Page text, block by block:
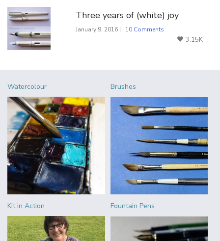
Three years of (white) joy
January 9, 2016 | | 10 Comments
3.15K
Watercolour Brushes
Kit in Action Fountain Pens